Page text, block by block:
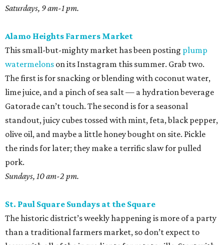
Saturdays, 9 am-1 pm.
Alamo Heights Farmers Market
This small-but-mighty market has been posting plump
watermelons on its Instagram this summer. Grab two.
The first is for snacking or blending with coconut water,
lime juice, and a pinch of sea salt — a hydration beverage
Gatorade can’t touch. The second is for a seasonal
standout, juicy cubes tossed with mint, feta, black pepper,
olive oil, and maybe a little honey bought on site. Pickle
the rinds for later; they make a terrific slaw for pulled
pork.
Sundays, 10 am-2 pm.
St. Paul Square Sundays at the Square
The historic district’s weekly happening is more of a party
than a traditional farmers market, so don’t expect to